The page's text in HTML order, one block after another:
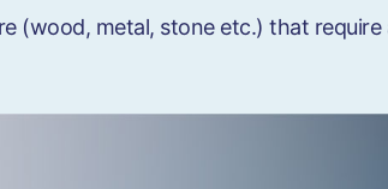
(wood, metal, stone etc.) that require